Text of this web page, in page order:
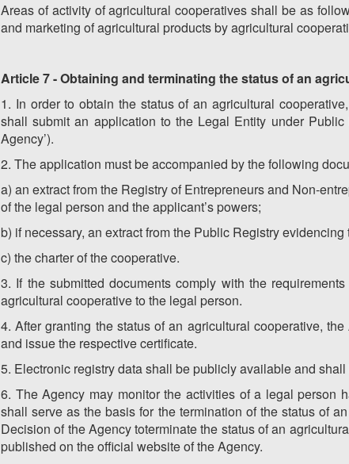
Areas of activity of agricultural cooperatives shall be as
and marketing of agricultural products by agricultural
Article 7 - Obtaining and terminating the status of an
1. In order to obtain the status of an agricultural
shall submit an application to the Legal Entity under
Agency’).
2. The application must be accompanied by the following
a) an extract from the Registry of Entrepreneurs and Non-
of the legal person and the applicant’s powers;
b) if necessary, an extract from the Public Registry
c) the charter of the cooperative.
3. If the submitted documents comply with the
agricultural cooperative to the legal person.
4. After granting the status of an agricultural cooperative,
and issue the respective certificate.
5. Electronic registry data shall be publicly available and
6. The Agency may monitor the activities of a legal person
shall serve as the basis for the termination of the status of
Decision of the Agency toterminate the status of an
published on the official website of the Agency.